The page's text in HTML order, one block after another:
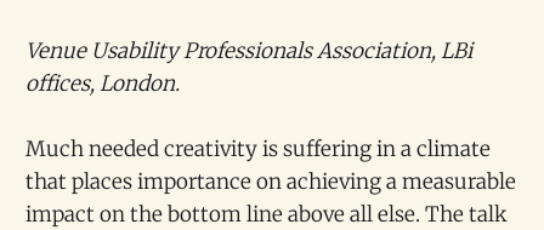
Venue Usability Professionals Association, LBi
offices, London.
Much needed creativity is suffering in a climate
that places importance on achieving a measurable
impact on the bottom line above all else. The talk